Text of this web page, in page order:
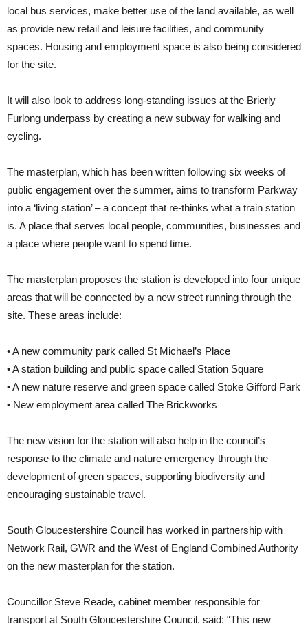
local bus services, make better use of the land available, as well
as provide new retail and leisure facilities, and community
spaces. Housing and employment space is also being considered
for the site.
It will also look to address long-standing issues at the Brierly
Furlong underpass by creating a new subway for walking and
cycling.
The masterplan, which has been written following six weeks of
public engagement over the summer, aims to transform Parkway
into a ‘living station’ – a concept that re-thinks what a train station
is. A place that serves local people, communities, businesses and
a place where people want to spend time.
The masterplan proposes the station is developed into four unique
areas that will be connected by a new street running through the
site. These areas include:
• A new community park called St Michael’s Place
• A station building and public space called Station Square
• A new nature reserve and green space called Stoke Gifford Park
• New employment area called The Brickworks
The new vision for the station will also help in the council’s
response to the climate and nature emergency through the
development of green spaces, supporting biodiversity and
encouraging sustainable travel.
South Gloucestershire Council has worked in partnership with
Network Rail, GWR and the West of England Combined Authority
on the new masterplan for the station.
Councillor Steve Reade, cabinet member responsible for
transport at South Gloucestershire Council, said: “This new